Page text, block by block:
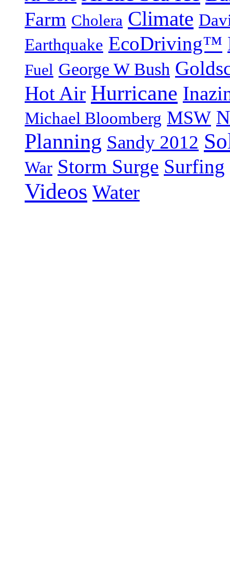
Farm Cholera Climate
Earthquake EcoDriving™
Fuel George W Bush
Hot Air Hurricane
Michael Bloomberg MSW
Planning Sandy 2012
War Storm Surge Surfing
Videos Water